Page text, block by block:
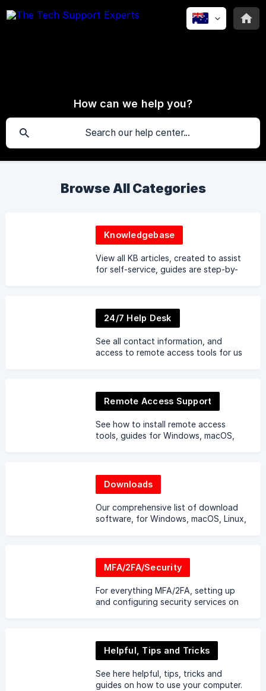
How can we help you?
Browse All Categories
Knowledgebase
View all KB articles, created to assist
for self-service, guides are step-by-
24/7 Help Desk
See all contact information, and
access to remote access tools for us
Remote Access Support
See how to install remote access
tools, guides for Windows, macOS,
Downloads
Our comprehensive list of download
software, for Windows, macOS, Linux,
MFA/2FA/Security
For everything MFA/2FA, setting up
and configuring security services on
Helpful, Tips and Tricks
See here helpful, tips, tricks and
guides on how to use your computer.